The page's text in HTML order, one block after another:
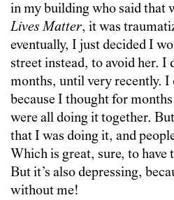
in my building who said that
Lives Matter, it was
eventually, I just decided I
street instead, to avoid her. I
months, until very recently. I
because I thought for
were all doing it together.
that I was doing it, and
Which is great, sure, to have
But it’s also depressing,
without me!